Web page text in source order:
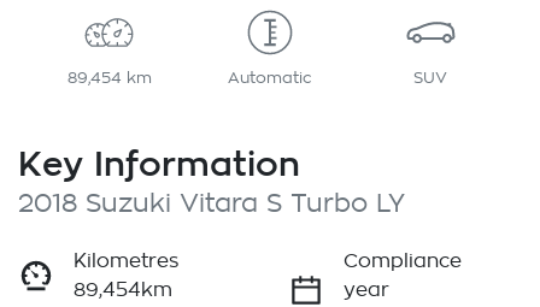
89,454 km Automatic SUV
Key Information
2018 Suzuki Vitara S Turbo LY
Kilometres
89,454km
Compliance
year